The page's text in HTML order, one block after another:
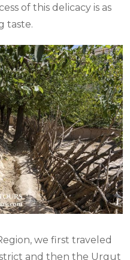
of this delicacy is as
taste.
we first traveled
and then the Urgut